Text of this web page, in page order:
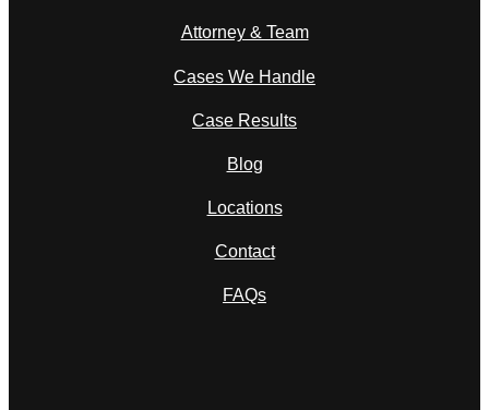
Attorney & Team
Cases We Handle
Case Results
Blog
Locations
Contact
FAQs